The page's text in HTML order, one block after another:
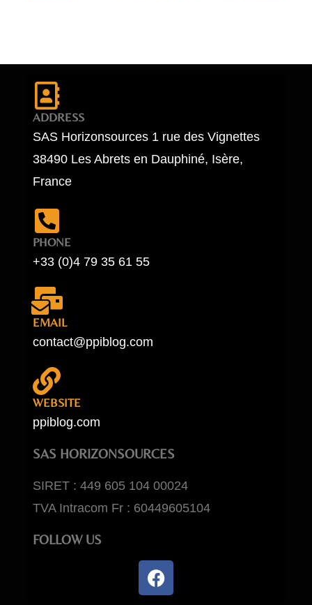
ADDRESS
SAS Horizonsources 1 rue des Vignettes
38490 Les Abrets en Dauphiné, Isère,
France
PHONE
+33 (0)4 79 35 61 55
EMAIL
contact@ppiblog.com
WEBSITE
ppiblog.com
SAS HORIZONSOURCES
SIRET : 449 605 104 00024
TVA Intracom Fr : 60449605104
FOLLOW US